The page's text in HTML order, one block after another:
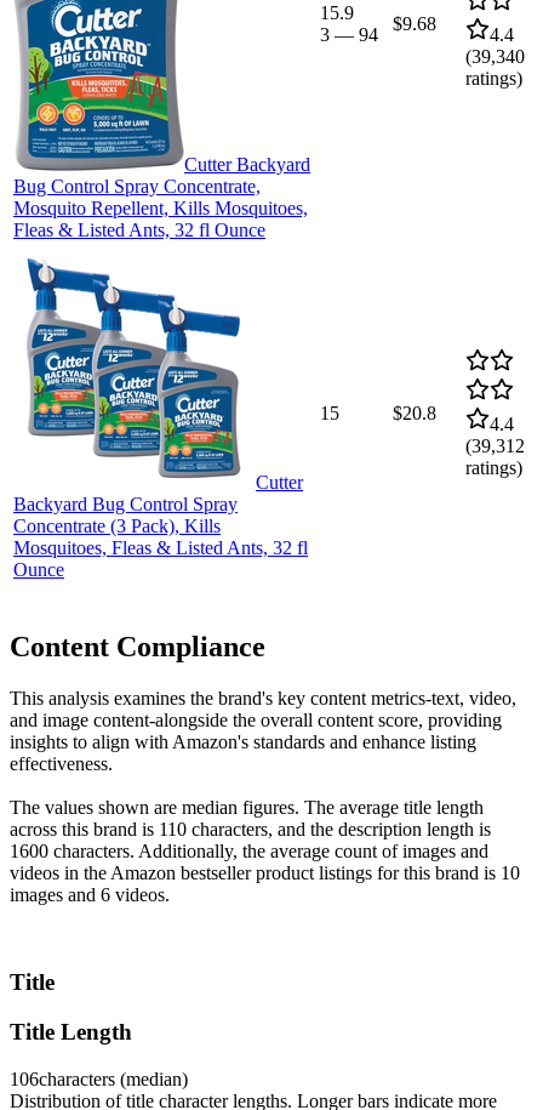
Cutter Backyard
Bug Control Spray Concentrate,
Mosquito Repellent, Kills Mosquitoes,
Fleas & Listed Ants, 32 fl Ounce
15.9
3 — 94
$9.68
4.4
(39,340
ratings)
Cutter
Backyard Bug Control Spray
Concentrate (3 Pack), Kills
Mosquitoes, Fleas & Listed Ants, 32 fl
Ounce
15 $20.8
4.4
(39,312
ratings)
Content Compliance
This analysis examines the brand's key content metrics-text, video,
and image content-alongside the overall content score, providing
insights to align with Amazon's standards and enhance listing
effectiveness.
The values shown are median figures. The average title length
across this brand is 110 characters, and the description length is
1600 characters. Additionally, the average count of images and
videos in the Amazon bestseller product listings for this brand is 10
images and 6 videos.
Title
Title Length
106characters (median)
Distribution of title character lengths. Longer bars indicate more